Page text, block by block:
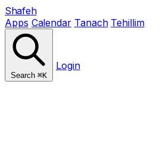
Shafeh
Apps Calendar Tanach Tehillim
Search ⌘K
Login